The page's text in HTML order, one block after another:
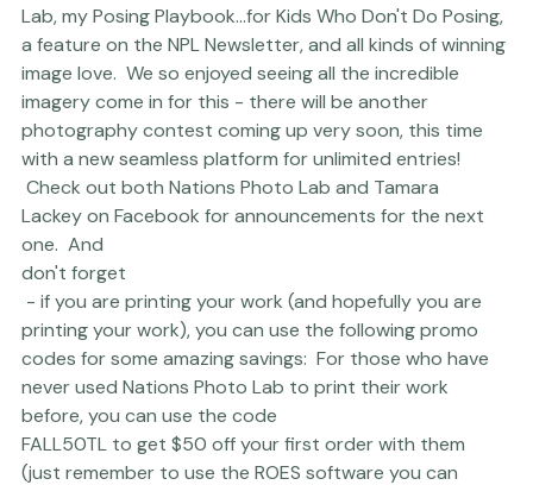
which include generous gift cards from Nations Photo
Lab, my Posing Playbook...for Kids Who Don't Do Posing,
a feature on the NPL Newsletter, and all kinds of winning
image love.  We so enjoyed seeing all the incredible
imagery come in for this - there will be another
photography contest coming up very soon, this time
with a new seamless platform for unlimited entries!
Check out both Nations Photo Lab and Tamara
Lackey on Facebook for announcements for the next
one.  And
don't forget
- if you are printing your work (and hopefully you are
printing your work), you can use the following promo
codes for some amazing savings:  For those who have
never used Nations Photo Lab
before, you can use the code
FALL50TL to get $50 off your first order with them